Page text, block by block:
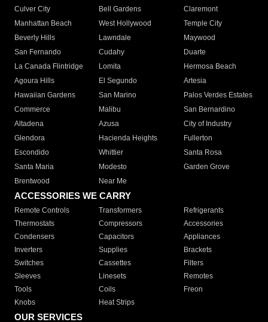
Culver City
Bell Gardens
Claremont
Manhattan Beach
West Hollywood
Temple City
Beverly Hills
Lawndale
Maywood
San Fernando
Cudahy
Duarte
La Canada Flintridge
Lomita
Hermosa Beach
Agoura Hills
El Segundo
Artesia
Hawaiian Gardens
San Marino
Palos Verdes Estates
Commerce
Malibu
San Bernardino
Altadena
Azusa
City of Industry
Glendora
Hacienda Heights
Fullerton
Escondido
Whittier
Santa Rosa
Santa Maria
Modesto
Garden Grove
Brentwood
Near Me
ACCESSORIES WE CARRY
Remote Controls Transformers
Refrigerants
Thermostats
Compressors
Accessories
Condensers
Capacitors
Appliances
Inverters
Supplies
Brackets
Switches
Cassettes
Filters
Sleeves
Linesets
Remotes
Tools
Coils
Freon
Knobs
Heat Strips
OUR SERVICES